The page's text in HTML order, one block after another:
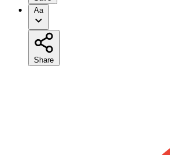
Aa
Share